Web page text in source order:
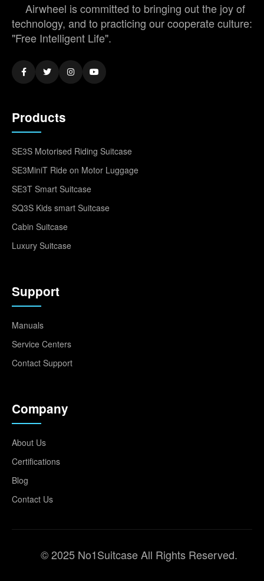
Airwheel is committed to bringing out the joy of
technology, and to practicing our cooperate culture:
"Free Intelligent Life".
Products
SE3S Motorised Riding Suitcase
SE3MiniT Ride on Motor Luggage
SE3T Smart Suitcase
SQ3S Kids smart Suitcase
Cabin Suitcase
Luxury Suitcase
Support
Manuals
Service Centers
Contact Support
Company
About Us
Certifications
Blog
Contact Us
© 2025 No1Suitcase All Rights Reserved.